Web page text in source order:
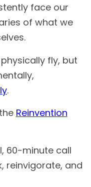
face our
of what we
fly, but
.
Reinvention
60-minute call
reinvigorate, and